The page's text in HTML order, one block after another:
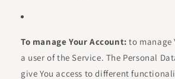
To manage Your Account: to manage
a user of the Service. The Personal
give You access to different